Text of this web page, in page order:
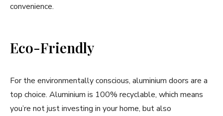
convenience.
Eco-Friendly
For the environmentally conscious, aluminium doors are a
top choice. Aluminium is 100% recyclable, which means
you’re not just investing in your home, but also